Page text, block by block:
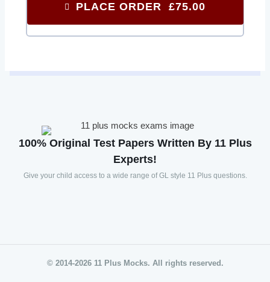
PLACE ORDER £75.00
100% Original Test Papers Written By 11 Plus
Experts!
Give your child access to a wide range of GL style 11 Plus questions.
© 2014-2026 11 Plus Mocks. All rights reserved.